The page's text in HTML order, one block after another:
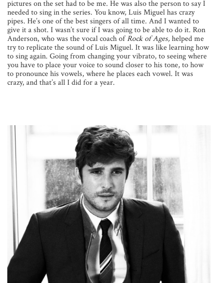
pictures on the set had to be me. He was also the person to say I
needed to sing in the series. You know, Luis Miguel has crazy
pipes. He’s one of the best singers of all time. And I wanted to
give it a shot. I wasn’t sure if I was going to be able to do it. Ron
Anderson, who was the vocal coach ofRock of Ages,helped me
try to replicate the sound of Luis Miguel. It was like learning how
to sing again. Going from changing your vibrato, to seeing where
you have to place your voice to sound closer to his tone, to how
to pronounce his vowels, where he places each vowel. It was
crazy, and that’s all I did for a year.